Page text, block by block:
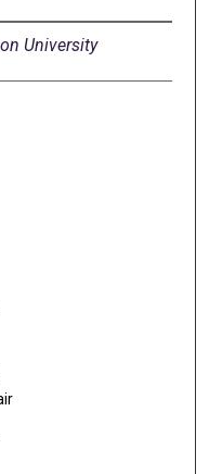
University